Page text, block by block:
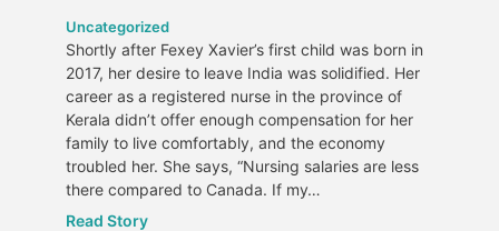
Uncategorized
Shortly after Fexey Xavier’s first child was born in
2017, her desire to leave India was solidified. Her
career as a registered nurse in the province of
Kerala didn’t offer enough compensation for her
family to live comfortably, and the economy
troubled her. She says, “Nursing salaries are less
there compared to Canada. If my…
Read Story